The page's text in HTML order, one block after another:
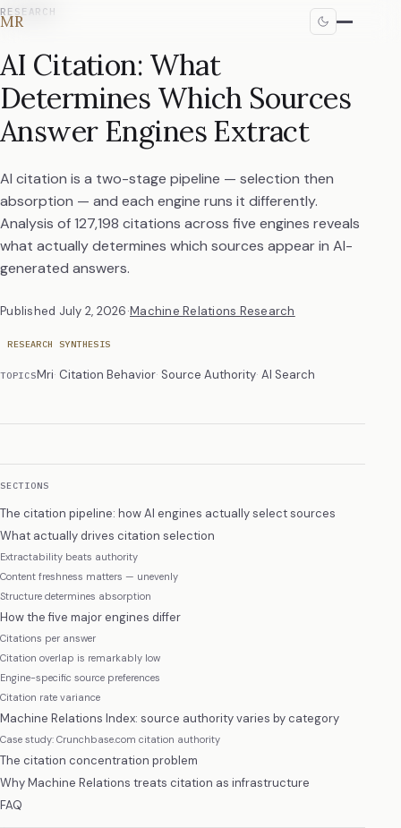
MR
RESEARCH
AI Citation: What
Determines Which Sources
Answer Engines Extract
AI citation is a two-stage pipeline — selection then
absorption — and each engine runs it differently.
Analysis of 127,198 citations across five engines reveals
what actually determines which sources appear in AI-
generated answers.
Published July 2, 2026·Machine Relations Research
RESEARCH SYNTHESIS
TOPICSMri Citation Behavior Source Authority AI Search
SECTIONS
The citation pipeline: how AI engines actually select sources
What actually drives citation selection
Extractability beats authority
Content freshness matters — unevenly
Structure determines absorption
How the five major engines differ
Citations per answer
Citation overlap is remarkably low
Engine-specific source preferences
Citation rate variance
Machine Relations Index: source authority varies by category
Case study: Crunchbase.com citation authority
The citation concentration problem
Why Machine Relations treats citation as infrastructure
FAQ